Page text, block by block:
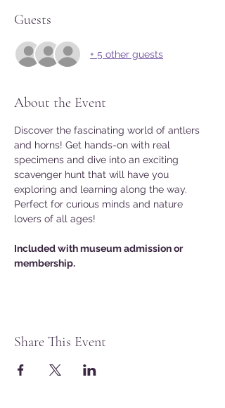
Guests
+ 5 other guests
About the Event
Discover the fascinating world of antlers
and horns! Get hands-on with real
specimens and dive into an exciting
scavenger hunt that will have you
exploring and learning along the way.
Perfect for curious minds and nature
lovers of all ages!
Included with museum admission or
membership.
Share This Event